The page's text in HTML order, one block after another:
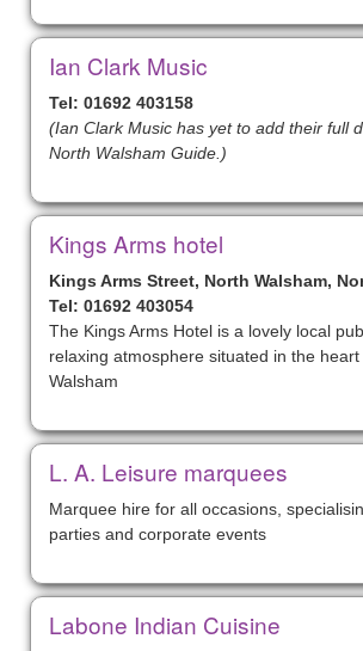
Ian Clark Music
Tel: 01692 403158
(Ian Clark Music has yet to add their full
North Walsham Guide.)
Kings Arms hotel
Kings Arms Street, North Walsham,
Tel: 01692 403054
The Kings Arms Hotel is a lovely local
relaxing atmosphere situated in the heart
Walsham
L. A. Leisure marquees
Marquee hire for all occasions,
parties and corporate events
Labone Indian Cuisine